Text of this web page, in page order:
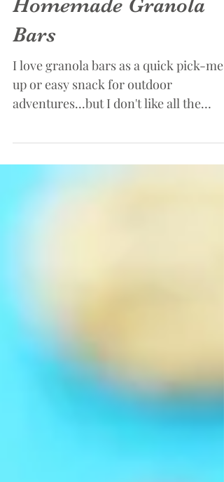
Easy Yummy
Homemade Granola
Bars
up or easy snack for outdoor
adventures...but I don't like all the